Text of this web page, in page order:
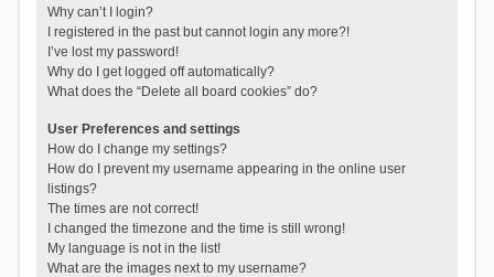
Why can’t I login?
I registered in the past but cannot login any more?!
I’ve lost my password!
Why do I get logged off automatically?
What does the “Delete all board cookies” do?
User Preferences and settings
How do I change my settings?
How do I prevent my username appearing in the online user
listings?
The times are not correct!
I changed the timezone and the time is still wrong!
My language is not in the list!
What are the images next to my username?